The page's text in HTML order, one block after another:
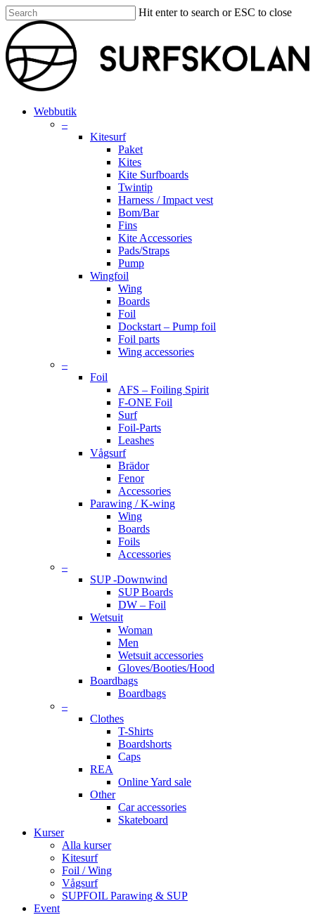
Skip
to
main
content
Hit enter to search or ESC to close
Close
Search
search
account
Menu
Webbutik
–
Kitesurf
Paket
Kites
Kite Surfboards
Twintip
Harness / Impact vest
Bom/Bar
Fins
Kite Accessories
Pads/Straps
Pump
Wingfoil
Wing
Boards
Foil
Dockstart – Pump foil
Foil parts
Wing accessories
–
Foil
AFS – Foiling Spirit
F-ONE Foil
Surf
Foil-Parts
Leashes
Vågsurf
Brädor
Fenor
Accessories
Parawing / K-wing
Wing
Boards
Foils
Accessories
–
SUP -Downwind
SUP Boards
DW – Foil
Wetsuit
Woman
Men
Wetsuit accessories
Gloves/Booties/Hood
Boardbags
Boardbags
–
Clothes
T-Shirts
Boardshorts
Caps
REA
Online Yard sale
Other
Car accessories
Skateboard
Kurser
Alla kurser
Kitesurf
Foil / Wing
Vågsurf
SUPFOIL Parawing & SUP
Event